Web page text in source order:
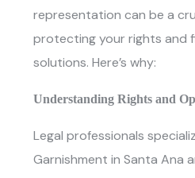
representation can be a
protecting your rights and
solutions. Here’s why:
Understanding Rights and
Legal professionals
Garnishment in Santa Ana